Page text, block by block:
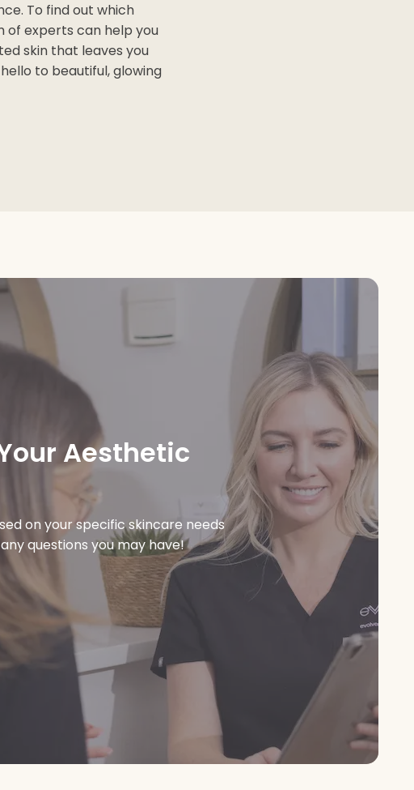
To find out which
of experts can help you
skin that leaves you
to beautiful, glowing
Aesthetic
on your specific skincare needs
questions you may have!